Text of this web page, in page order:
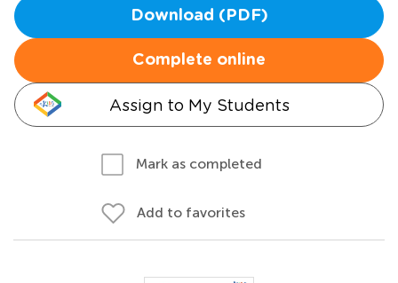
Download (PDF)
Complete online
Assign to My Students
Mark as completed
Add to favorites